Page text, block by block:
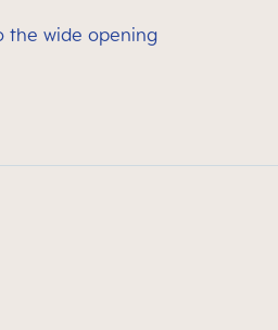
the wide opening